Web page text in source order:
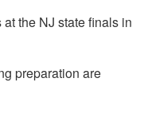
the NJ state finals in
preparation are